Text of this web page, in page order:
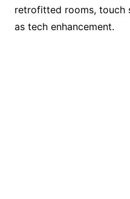
retrofitted rooms, touch
as tech enhancement.